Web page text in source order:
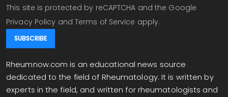
This site is protected by reCAPTCHA and the Google
Privacy Policy and Terms of Service apply.
Rheumnow.com is an educational news source
dedicated to the field of Rheumatology. It is written by
experts in the field, and written for rheumatologists and